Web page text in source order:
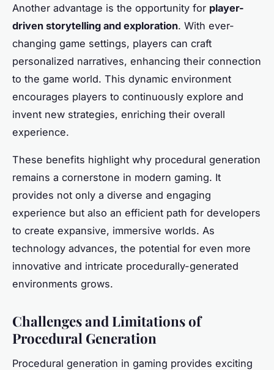
Another advantage is the opportunity for player-
driven storytelling and exploration. With ever-
changing game settings, players can craft
personalized narratives, enhancing their connection
to the game world. This dynamic environment
encourages players to continuously explore and
invent new strategies, enriching their overall
experience.
These benefits highlight why procedural generation
remains a cornerstone in modern gaming. It
provides not only a diverse and engaging
experience but also an efficient path for developers
to create expansive, immersive worlds. As
technology advances, the potential for even more
innovative and intricate procedurally-generated
environments grows.
Challenges and Limitations of
Procedural Generation
Procedural generation in gaming provides exciting